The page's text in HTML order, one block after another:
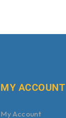
MY ACCOUNT
My Account